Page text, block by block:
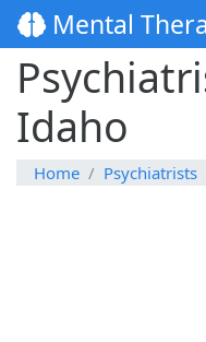
Mental
Idaho
Home Psychiatrists